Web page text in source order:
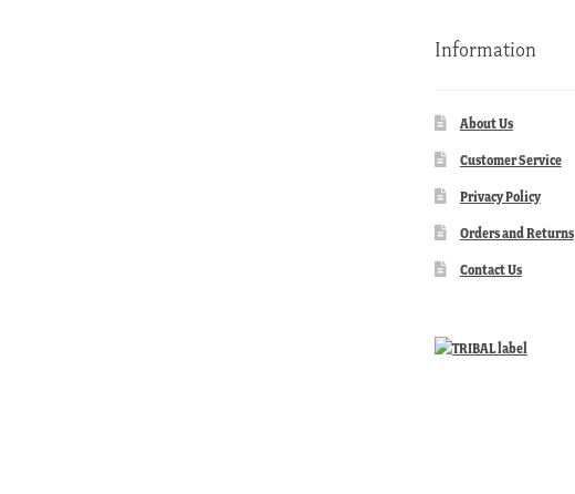
Information
About Us
Customer Service
Privacy Policy
Orders and Returns
Contact Us